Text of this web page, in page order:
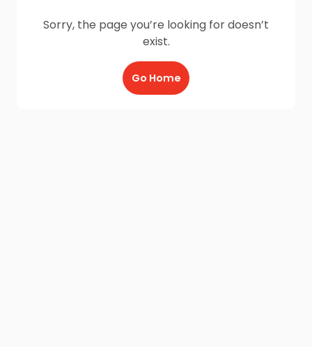
Sorry, the page you’re looking for doesn’t
exist.
Go Home